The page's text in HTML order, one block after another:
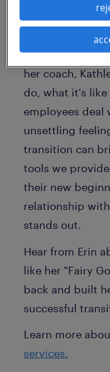
Hear from Erin
participant on
programs who
her coach,
do, what it's
employees deal
unsettling
transition can
tools we
their new
relationship
stands out.
Hear from Erin
like her "Fairy
back and built
successful
Learn more
services.